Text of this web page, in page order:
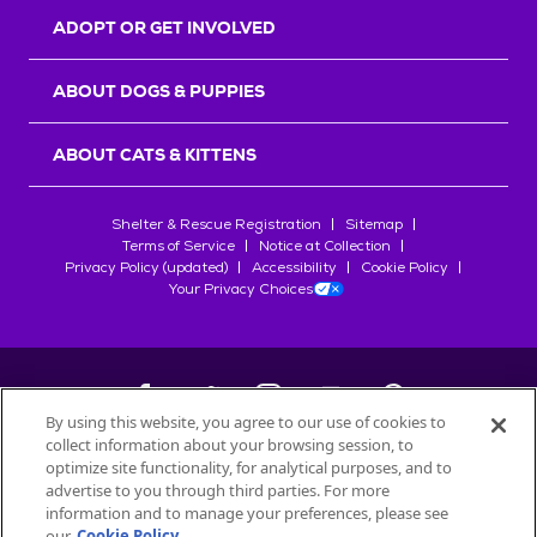
ADOPT OR GET INVOLVED
ABOUT DOGS & PUPPIES
ABOUT CATS & KITTENS
Shelter & Rescue Registration
Sitemap
Terms of Service
Notice at Collection
Privacy Policy (updated)
Accessibility
Cookie Policy
Your Privacy Choices
©2026Petfinder.com
All trademarks are owned bySociété des Produits Nestlé
used with permission.
By using this website, you agree to our use of cookies to
collect information about your browsing session, to
optimize site functionality, for analytical purposes, and to
advertise to you through third parties. For more
information and to manage your preferences, please see